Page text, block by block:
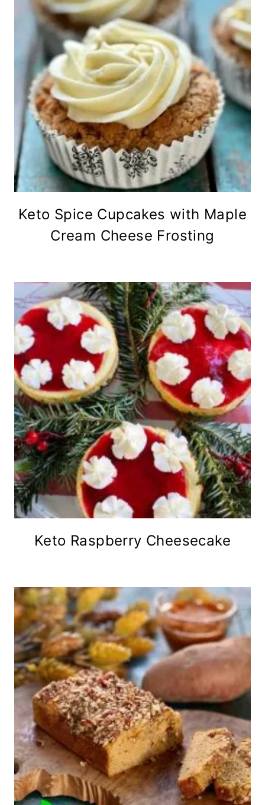
Keto Spice Cupcakes with Maple
Cream Cheese Frosting
Keto Raspberry Cheesecake